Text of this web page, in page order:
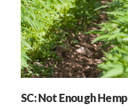
SC: Not Enough Hemp